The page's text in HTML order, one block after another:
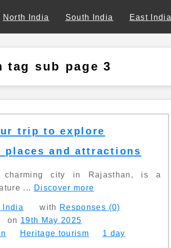
North India South India East India
tag sub page 3
trip to explore
places and attractions
charming city in Rajasthan, is a
... Discover more
India with Responses (0)
on 19th May 2025
Heritage tourism 1 day